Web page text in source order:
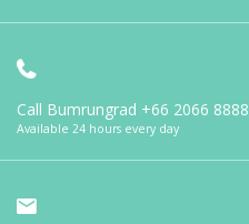
Call Bumrungrad +66 2066 8888
Available 24 hours every day